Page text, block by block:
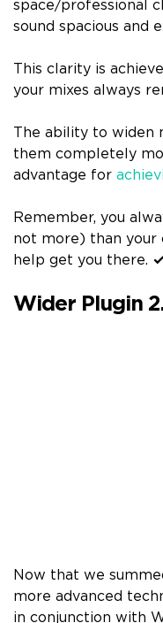
space/professional
sound spacious and
This clarity is
your mixes always
The ability to widen
them completely
advantage for
Remember, you
not more) than your
help get you there. ✓
Wider Plugin
Now that we
more advanced
in conjunction with